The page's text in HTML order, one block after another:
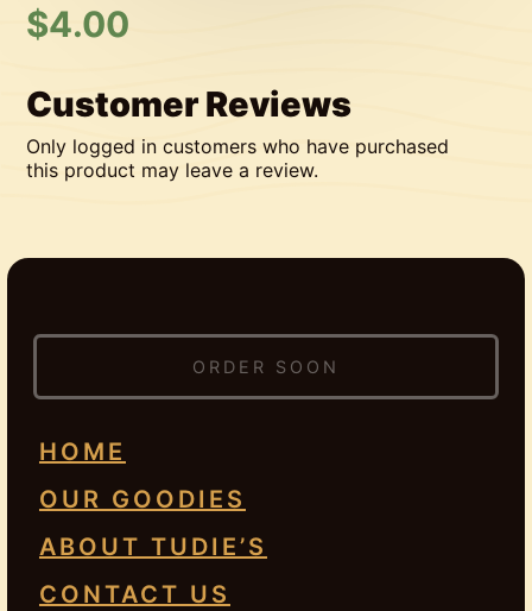
$4.00
Customer Reviews
Only logged in customers who have purchased
this product may leave a review.
ORDER SOON
HOME
OUR GOODIES
ABOUT TUDIE’S
CONTACT US